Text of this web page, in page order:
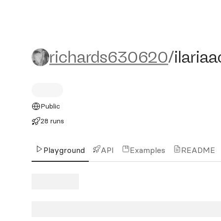
richards630620/ilariaacc
richards630620/
Public
28 runs
Playground API Examples README